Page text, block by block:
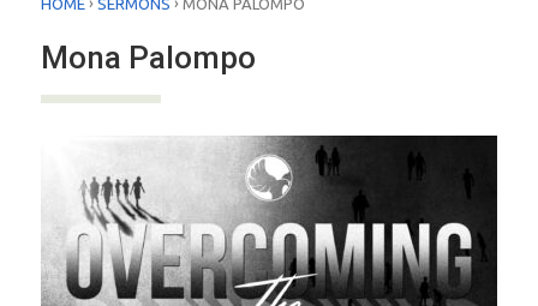
Mona Palompo